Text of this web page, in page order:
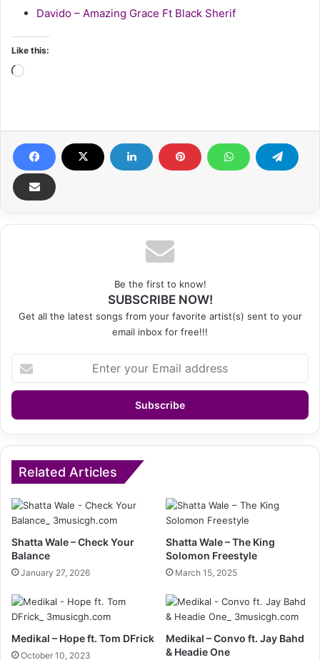
Davido – Amazing Grace Ft Black Sherif
Like this:
Loading…
Be the first to know!
SUBSCRIBE NOW!
Get all the latest songs from your favorite artist(s) sent to your
email inbox for free!!!
your
Email
Related Articles
Shatta Wale – Check Your
Balance
January 27, 2026
Shatta Wale – The King
Solomon Freestyle
March 15, 2025
Medikal – Hope ft. Tom DFrick
October 10, 2023
Medikal – Convo ft. Jay Bahd
& Headie One